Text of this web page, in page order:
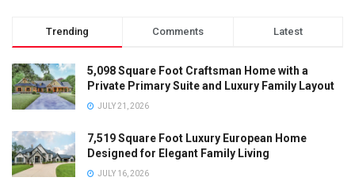
Trending Comments Latest
5,098 Square Foot Craftsman Home with a
Private Primary Suite and Luxury Family Layout
JULY 21, 2026
7,519 Square Foot Luxury European Home
Designed for Elegant Family Living
JULY 16, 2026